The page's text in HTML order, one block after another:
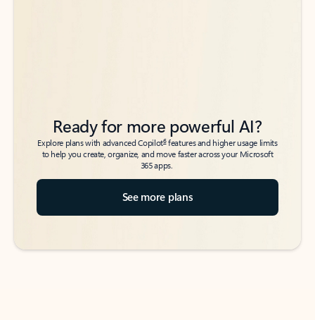
Ready for more powerful AI?
Explore plans with advanced Copilot6features and higher usage limits
to help you create, organize, and move faster across your Microsoft
365 apps.
See more plans